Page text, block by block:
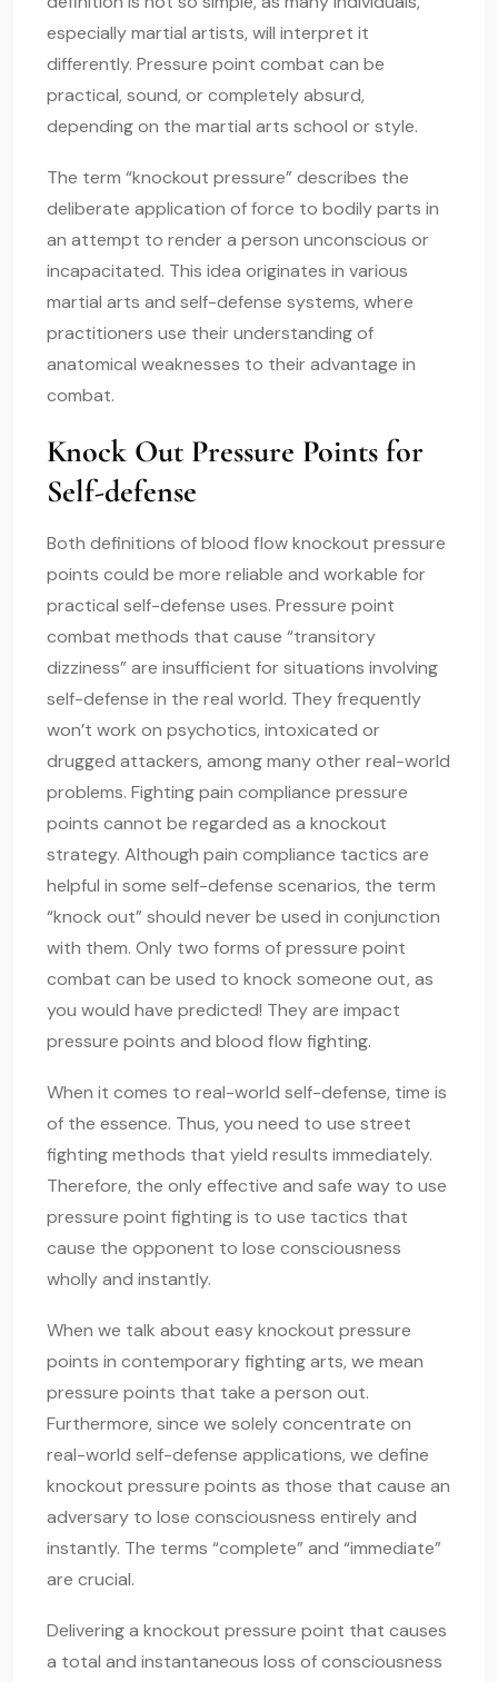
especially martial artists, will interpret it
differently. Pressure point combat can be
practical, sound, or completely absurd,
depending on the martial arts school or style.
The term “knockout pressure” describes the
deliberate application of force to bodily parts in
an attempt to render a person unconscious or
incapacitated. This idea originates in various
martial arts and self-defense systems, where
practitioners use their understanding of
anatomical weaknesses to their advantage in
combat.
Knock Out Pressure Points for
Self-defense
Both definitions of blood flow knockout pressure
points could be more reliable and workable for
practical self-defense uses. Pressure point
combat methods that cause “transitory
dizziness” are insufficient for situations involving
self-defense in the real world. They frequently
won’t work on psychotics, intoxicated or
drugged attackers, among many other real-world
problems. Fighting pain compliance pressure
points cannot be regarded as a knockout
strategy. Although pain compliance tactics are
helpful in some self-defense scenarios, the term
“knock out” should never be used in conjunction
with them. Only two forms of pressure point
combat can be used to knock someone out, as
you would have predicted! They are impact
pressure points and blood flow fighting.
When it comes to real-world self-defense, time is
of the essence. Thus, you need to use street
fighting methods that yield results immediately.
Therefore, the only effective and safe way to use
pressure point fighting is to use tactics that
cause the opponent to lose consciousness
wholly and instantly.
When we talk about easy knockout pressure
points in contemporary fighting arts, we mean
pressure points that take a person out.
Furthermore, since we solely concentrate on
real-world self-defense applications, we define
knockout pressure points as those that cause an
adversary to lose consciousness entirely and
instantly. The terms “complete” and “immediate”
are crucial.
Delivering a knockout pressure point that causes
a total and instantaneous loss of consciousness